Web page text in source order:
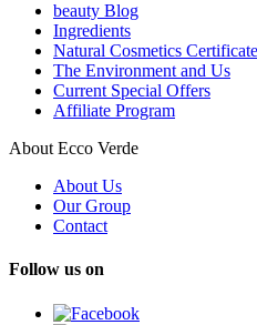
beauty Blog
Ingredients
Natural Cosmetics
The Environment and Us
Current Special Offers
Affiliate Program
About Ecco Verde
About Us
Our Group
Contact
Follow us on